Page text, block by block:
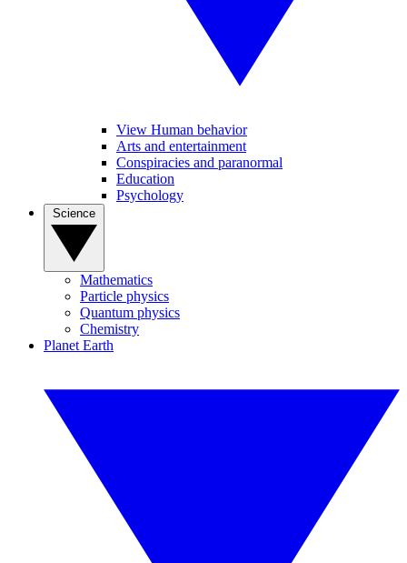
View Human behavior
Arts and entertainment
Conspiracies and paranormal
Education
Psychology
Mathematics
Particle physics
Quantum physics
Chemistry
Planet Earth